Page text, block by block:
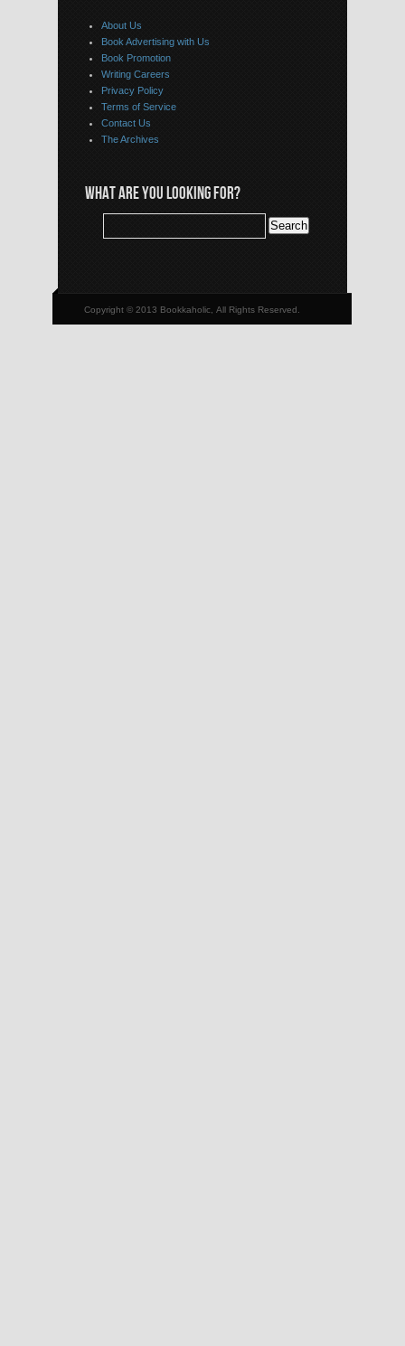
About Us
Book Advertising with Us
Book Promotion
Writing Careers
Privacy Policy
Terms of Service
Contact Us
The Archives
WHAT ARE YOU LOOKING FOR?
Copyright © 2013 Bookkaholic, All Rights Reserved.